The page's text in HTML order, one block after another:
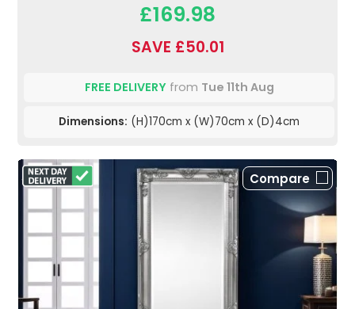
£169.98
SAVE £50.01
FREE DELIVERYfrom Tue 11th Aug
Dimensions: (H)170cm x (W)70cm x (D)4cm
Compare